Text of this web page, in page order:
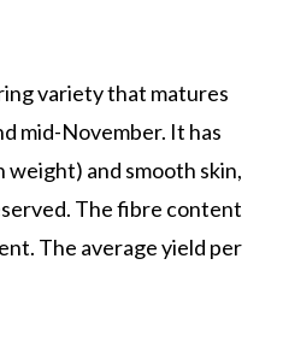
variety that matures
mid-November. It has
and smooth skin,
The fibre content
The average yield per